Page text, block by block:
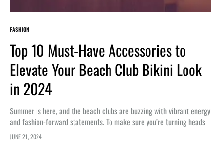
FASHION
Top 10 Must-Have Accessories to
Elevate Your Beach Club Bikini Look
in 2024
Summer is here, and the beach clubs are buzzing with vibrant energy
and fashion-forward statements. To make sure you’re turning heads
this season, we’ve rounded up the hottest accessory trends…
JUNE 21, 2024